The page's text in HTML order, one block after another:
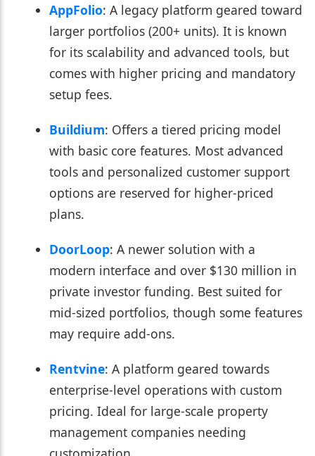
AppFolio: A legacy platform geared toward
larger portfolios (200+ units). It is known
for its scalability and advanced tools, but
comes with higher pricing and mandatory
setup fees.
Buildium: Offers a tiered pricing model
with basic core features. Most advanced
tools and personalized customer support
options are reserved for higher-priced
plans.
DoorLoop: A newer solution with a
modern interface and over $130 million in
private investor funding. Best suited for
mid-sized portfolios, though some features
may require add-ons.
Rentvine: A platform geared towards
enterprise-level operations with custom
pricing. Ideal for large-scale property
management companies needing